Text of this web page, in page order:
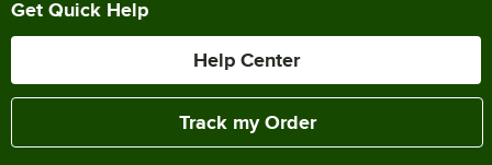
Get Quick Help
Help Center
Track my Order